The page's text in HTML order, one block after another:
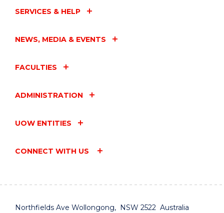
SERVICES & HELP
NEWS, MEDIA & EVENTS
FACULTIES
ADMINISTRATION
UOW ENTITIES
CONNECT WITH US
Northfields Ave Wollongong, NSW 2522 Australia